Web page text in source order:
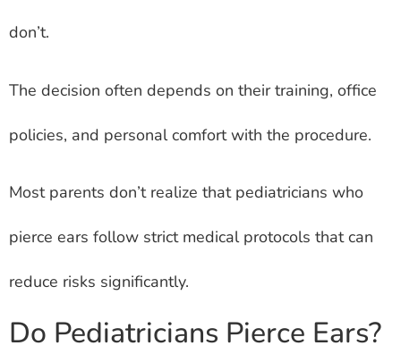
don’t.
The decision often depends on their training, office
policies, and personal comfort with the procedure.
Most parents don’t realize that pediatricians who
pierce ears follow strict medical protocols that can
reduce risks significantly.
Do Pediatricians Pierce Ears?